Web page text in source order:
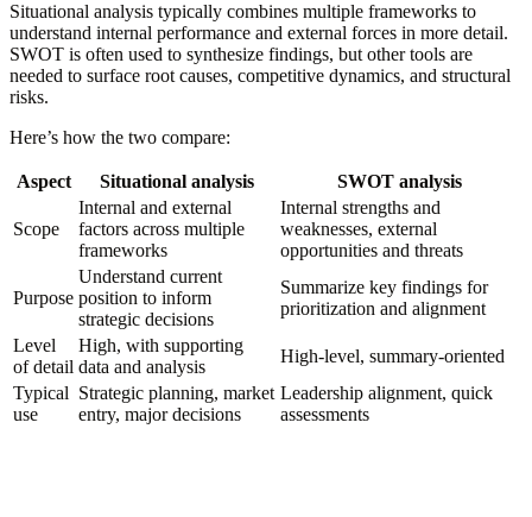
Situational analysis typically combines multiple frameworks to
understand internal performance and external forces in more detail.
SWOT is often used to synthesize findings, but other tools are
needed to surface root causes, competitive dynamics, and structural
risks.
Here’s how the two compare:
Aspect Situational analysis SWOT analysis
Scope
Internal and external
factors across multiple
frameworks
Internal strengths and
weaknesses, external
opportunities and threats
Purpose
Understand current
position to inform
strategic decisions
Summarize key findings for
prioritization and alignment
Level
of detail
High, with supporting
data and analysis
High-level, summary-oriented
Typical
use
Strategic planning, market
entry, major decisions
Leadership alignment, quick
assessments